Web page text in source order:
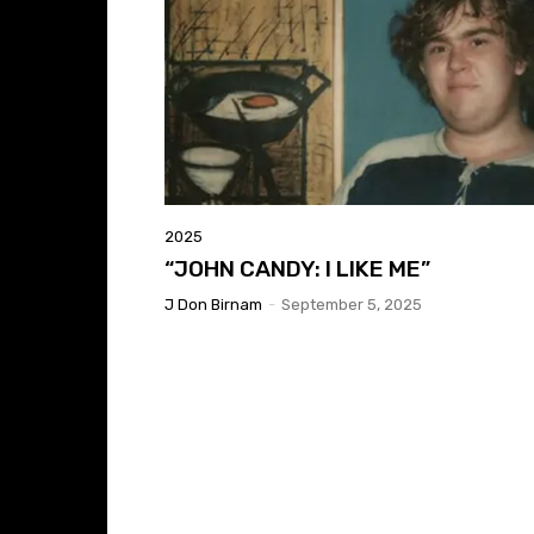
2025
“JOHN CANDY: I LIKE ME”
J Don Birnam - September 5, 2025